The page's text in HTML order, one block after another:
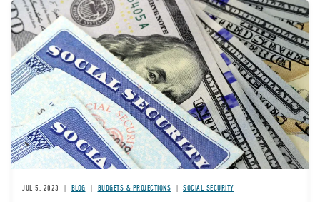
Image
JUL 5, 2023 BLOG BUDGETS & PROJECTIONS SOCIAL SECURITY